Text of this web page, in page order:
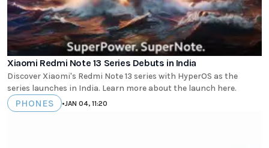
Xiaomi Redmi Note 13 Series Debuts in India
Discover Xiaomi's Redmi Note 13 series with HyperOS as the
series launches in India. Learn more about the launch here.
PHONES •JAN 04, 11:20